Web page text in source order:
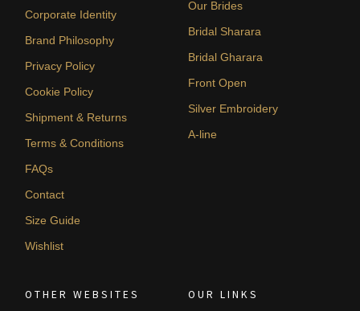
Corporate Identity
Brand Philosophy
Privacy Policy
Cookie Policy
Shipment & Returns
Terms & Conditions
FAQs
Contact
Size Guide
Wishlist
Our Brides
Bridal Sharara
Bridal Gharara
Front Open
Silver Embroidery
A-line
OTHER WEBSITES OUR LINKS